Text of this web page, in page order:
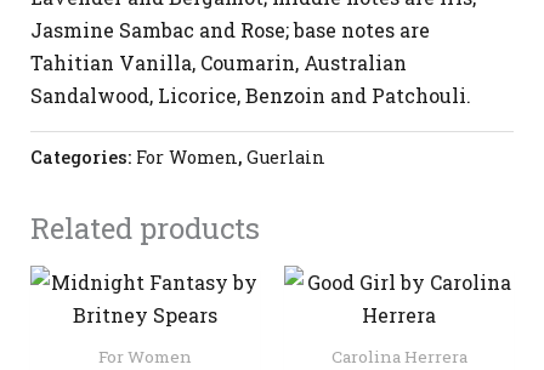
Jasmine Sambac and Rose; base notes are
Tahitian Vanilla, Coumarin, Australian
Sandalwood, Licorice, Benzoin and Patchouli.
Categories: For Women, Guerlain
Related products
For Women Carolina Herrera